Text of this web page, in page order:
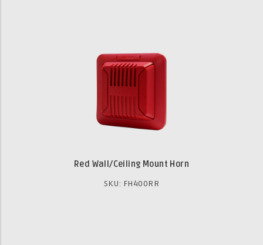
Red Wall/Ceiling Mount Horn
SKU: FH400RR